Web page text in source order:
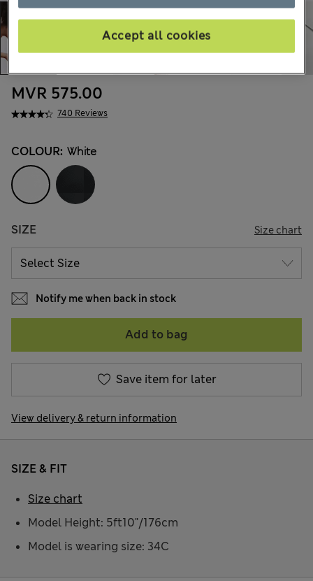
740 Reviews
MVR 575.00
COLOUR: White
SIZE Size chart
Notify me when back in stock
Add to bag
Save item for later
View delivery & return information
SIZE & FIT
Model Height: 5ft10"/176cm
Model is wearing size: 34C
Size chart
Accept all cookies